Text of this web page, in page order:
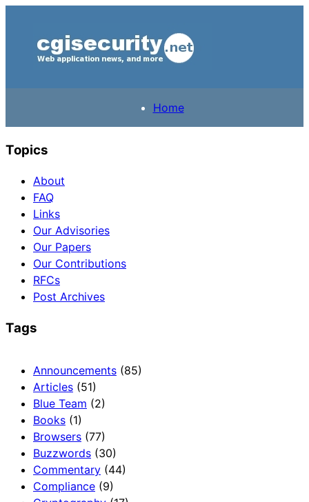
Home
Topics
About
FAQ
Links
Our Advisories
Our Papers
Our Contributions
RFCs
Post Archives
Tags
Announcements (85)
Articles (51)
Blue Team (2)
Books (1)
Browsers (77)
Buzzwords (30)
Commentary (44)
Compliance (9)